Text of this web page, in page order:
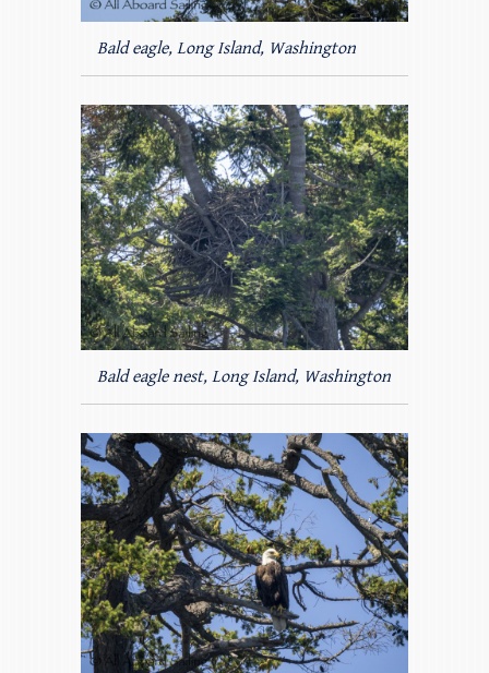
Bald eagle, Long Island, Washington
Bald eagle nest, Long Island, Washington